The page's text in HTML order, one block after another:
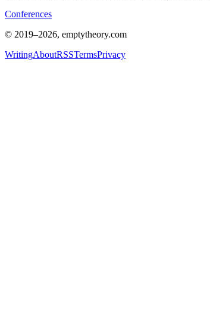
Conferences
© 2019–2026, emptytheory.com
WritingAboutRSSTermsPrivacy